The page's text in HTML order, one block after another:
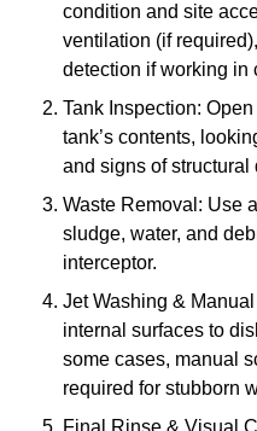
condition and site
ventilation (if
detection if working in
Tank Inspection:
tank’s contents,
and signs of structural
Waste Removal: Use
sludge, water, and
interceptor.
Jet Washing &
internal surfaces to
some cases, manual
required for stubborn